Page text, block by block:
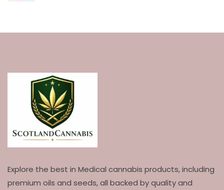
Explore the best in Medical cannabis products, including
premium oils and seeds, all backed by quality and